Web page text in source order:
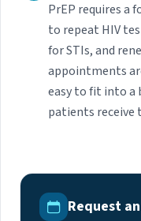
PrEP requires a
to repeat HIV
for STIs, and
appointments
easy to fit into a
patients receive
Request